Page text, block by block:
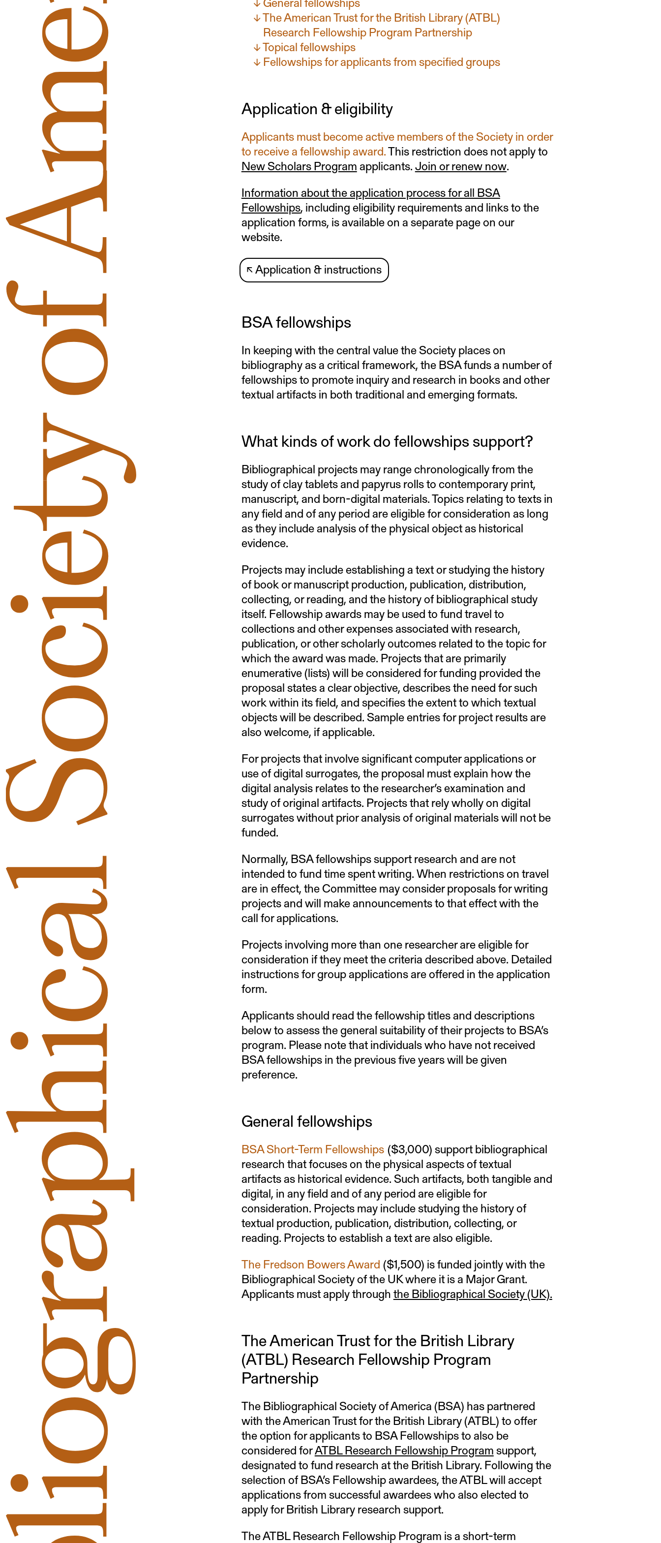
The American Trust for the British Library (ATBL)
Research Fellowship Program Partnership
Topical fellowships
Fellowships for applicants from specified groups
Application & eligibility
Applicants must become active members of the Society in order
to receive a fellowship award.This restriction does not apply to
New Scholars Programapplicants.Join or renew now.
Information about the application process for all BSA
Fellowships, including eligibility requirements and links to the
application forms, is available on a separate page on our
website.
↖Application & instructions
BSA fellowships
In keeping with the central value the Society places on
bibliography as a critical framework, the BSA funds a number of
fellowships to promote inquiry and research in books and other
textual artifacts in both traditional and emerging formats.
What kinds of work do fellowships support?
Bibliographical projects may range chronologically from the
study of clay tablets and papyrus rolls to contemporary print,
manuscript, and born-digital materials. Topics relating to texts in
any field and of any period are eligible for consideration as long
as they include analysis of the physical object as historical
evidence.
Projects may include establishing a text or studying the history
of book or manuscript production, publication, distribution,
collecting, or reading, and the history of bibliographical study
itself. Fellowship awards may be used to fund travel to
collections and other expenses associated with research,
publication, or other scholarly outcomes related to the topic for
which the award was made. Projects that are primarily
enumerative (lists) will be considered for funding provided the
proposal states a clear objective, describes the need for such
work within its field, and specifies the extent to which textual
objects will be described. Sample entries for project results are
also welcome, if applicable.
For projects that involve significant computer applications or
use of digital surrogates, the proposal must explain how the
digital analysis relates to the researcher’s examination and
study of original artifacts. Projects that rely wholly on digital
surrogates without prior analysis of original materials will not be
funded.
Normally, BSA fellowships support research and are not
intended to fund time spent writing. When restrictions on travel
are in effect, the Committee may consider proposals for writing
projects and will make announcements to that effect with the
call for applications.
Projects involving more than one researcher are eligible for
consideration if they meet the criteria described above. Detailed
instructions for group applications are offered in the application
form.
Applicants should read the fellowship titles and descriptions
below to assess the general suitability of their projects to BSA’s
program. Please note that individuals who have not received
BSA fellowships in the previous five years will be given
preference.
General fellowships
BSA Short-Term Fellowships ($3,000) support bibliographical
research that focuses on the physical aspects of textual
artifacts as historical evidence. Such artifacts, both tangible and
digital, in any field and of any period are eligible for
consideration. Projects may include studying the history of
textual production, publication, distribution, collecting, or
reading. Projects to establish a text are also eligible.
The Fredson Bowers Award ($1,500) is funded jointly with the
Bibliographical Society of the UK where it is a Major Grant.
Applicants must apply throughthe Bibliographical Society (UK).
The American Trust for the British Library
(ATBL) Research Fellowship Program
Partnership
The Bibliographical Society of America (BSA) has partnered
with the American Trust for the British Library (ATBL) to offer
the option for applicants to BSA Fellowships to also be
considered forATBL Research Fellowship Programsupport,
designated to fund research at the British Library. Following the
selection of BSA’s Fellowship awardees, the ATBL will accept
applications from successful awardees who also elected to
apply for British Library research support.
The ATBL Research Fellowship Program is a short-term